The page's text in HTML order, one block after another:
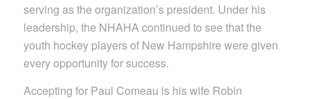
serving as the organization’s president. Under his
leadership, the NHAHA continued to see that the
youth hockey players of New Hampshire were given
every opportunity for success.
Accepting for Paul Comeau is his wife Robin